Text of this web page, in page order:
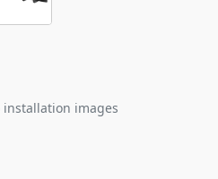
installation images